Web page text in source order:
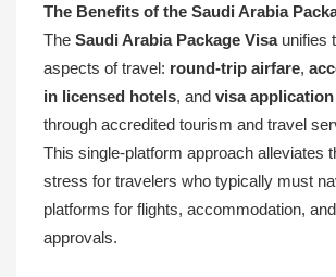
The Benefits of the Saudi Arabia
The Saudi Arabia Package Visaunifies
aspects of travel: round-trip airfare,
in licensed hotels, and visa
through accredited tourism and travel
This single-platform approach alleviates
stress for travelers who typically must
platforms for flights, accommodation,
approvals.